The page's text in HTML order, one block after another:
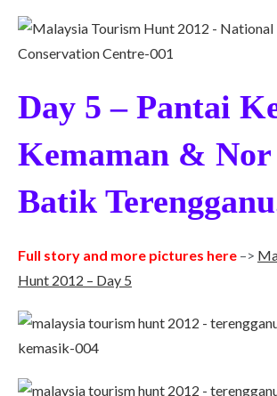
Day 5 – Pantai
Kemaman &
Batik
Full story and more pictures here –>
Hunt 2012 – Day 5